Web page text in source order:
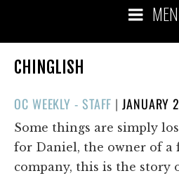
CHINGLISH
OC WEEKLY - STAFF |POSTED
ON
JANUARY
Some things are simply
for Daniel, the owner of a
company, this is the story